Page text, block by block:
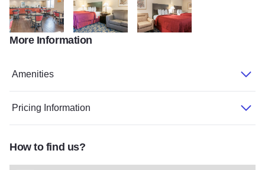
Quality1 Quality2
More Information
Amenities
Pricing Information
How to find us?